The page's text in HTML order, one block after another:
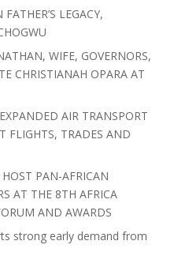
LEGACY,
WIFE, GOVERNORS,
CHRISTIANAH OPARA AT
AIR TRANSPORT
FLIGHTS, TRADES AND
PAN-AFRICAN
AT THE 8TH AFRICA
AND AWARDS
strong early demand from